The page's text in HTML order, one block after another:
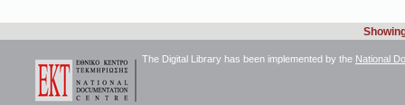
The Digital Library has been implemented by the National